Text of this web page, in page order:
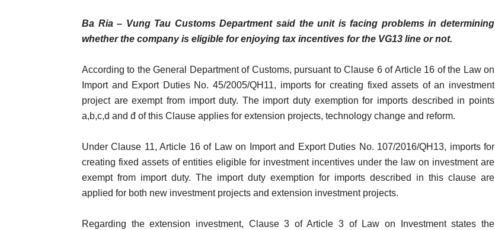
Ba Ria – Vung Tau Customs Department said the unit is facing problems in determining
whether the company is eligible for enjoying tax incentives for the VG13 line or not.
According to the General Department of Customs, pursuant to Clause 6 of Article 16 of the Law on
Import and Export Duties No. 45/2005/QH11, imports for creating fixed assets of an investment
project are exempt from import duty. The import duty exemption for imports described in points
a,b,c,d and đ of this Clause applies for extension projects, technology change and reform.
Under Clause 11, Article 16 of Law on Import and Export Duties No. 107/2016/QH13, imports for
creating fixed assets of entities eligible for investment incentives under the law on investment are
exempt from import duty. The import duty exemption for imports described in this clause are
applied for both new investment projects and extension investment projects.
Regarding the extension investment, Clause 3 of Article 3 of Law on Investment states the